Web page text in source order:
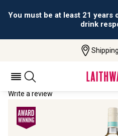
You must be at least 21 years
drink
Long Bay
LONG BAY
Write a review